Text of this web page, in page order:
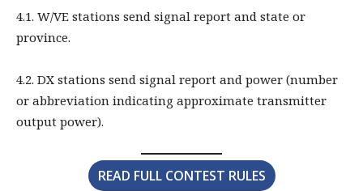
4.1. W/VE stations send signal report and state or
province.
4.2. DX stations send signal report and power (number
or abbreviation indicating approximate transmitter
output power).
READ FULL CONTEST RULES